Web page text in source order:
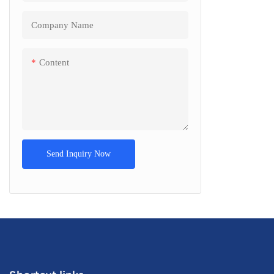
Company Name
Content
Send Inquiry Now